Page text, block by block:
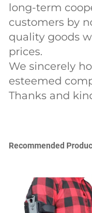
long-term
customers by
quality goods
prices.
We sincerely
esteemed
Thanks and
Recommended